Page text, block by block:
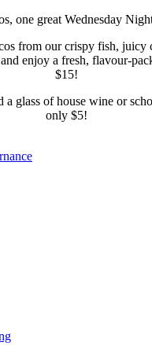
one great Wednesday
from our crispy fish, juicy
enjoy a fresh, flavour-
$15!
a glass of house wine or
only $5!